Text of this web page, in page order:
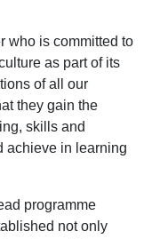
who is committed to
as part of its
of all our
they gain the
skills and
achieve in learning
programme
not only